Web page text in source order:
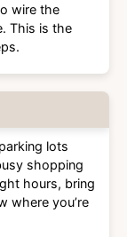
wire the
This is the
lots
shopping
hours, bring
where you’re